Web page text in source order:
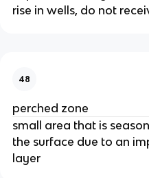
rise in wells, do not
48
perched zone
small area that is
the surface due to an
layer